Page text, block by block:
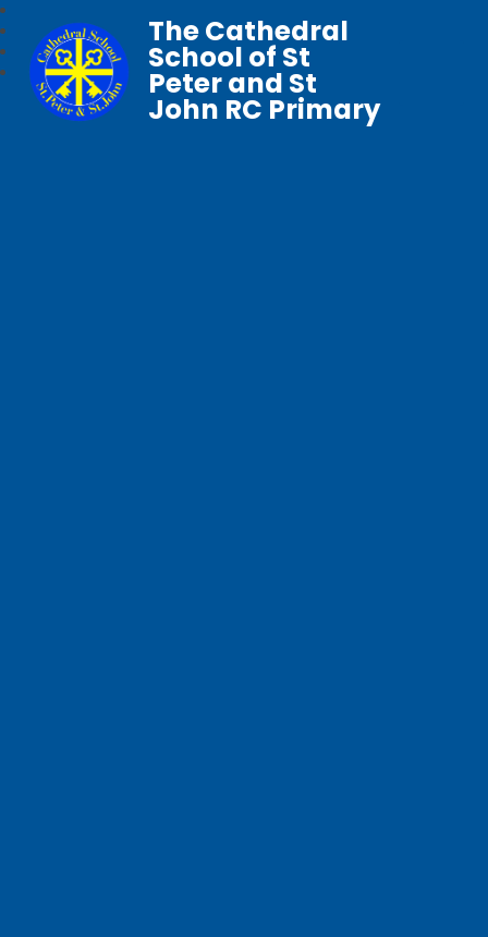
The Cathedral
School of St
Peter and St
John RC Primary